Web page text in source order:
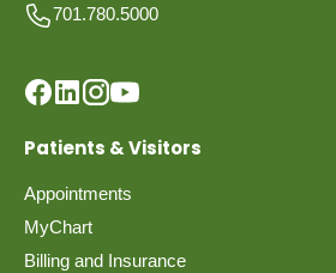
701.780.5000
Patients & Visitors
Appointments
MyChart
Billing and Insurance